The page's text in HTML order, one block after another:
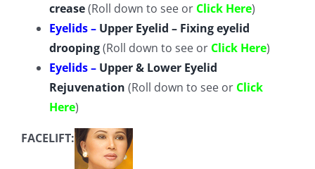
Our Team
Spanish
English
Tiếng Việt(Vietnamese
crease(Roll down to see or Click Here)
Eyelids – Upper Eyelid – Fixing eyelid
drooping(Roll down to see or Click Here)
Eyelids – Upper & Lower Eyelid
Rejuvenation (Roll down to see or Click
Here)
FACELIFT: